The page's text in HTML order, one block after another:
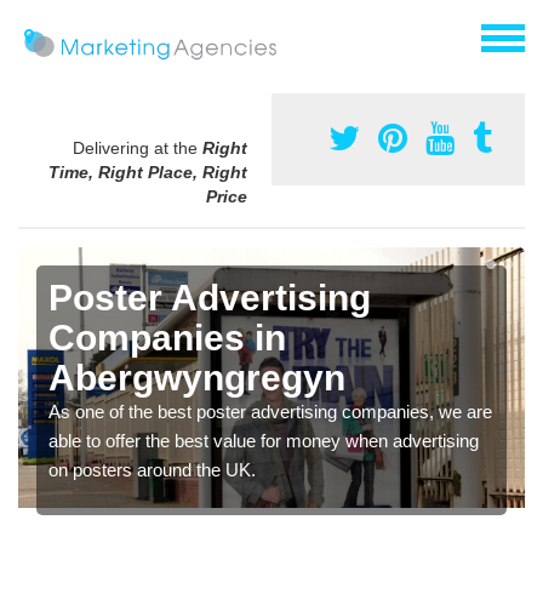
Delivering at the Right
Time, Right Place, Right
Price
Poster Advertising
Companies in
Abergwyngregyn
As one of the best poster advertising companies, we are
able to offer the best value for money when advertising
on posters around the UK.